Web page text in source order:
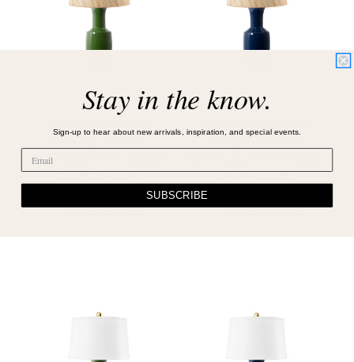
PAPYRUS, WITH GOLD,
SKU : ALI-800-207-PS
SKU : ALI-800-208-PS
Stay in the know.
Sign-up to hear about new arrivals, inspiration, and special events.
SUBSCRIBE